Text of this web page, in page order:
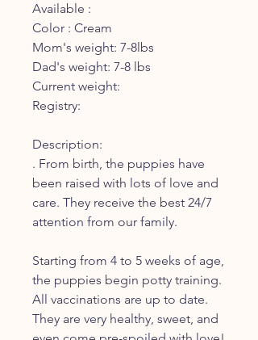
Available :
Color : Cream
Mom's weight: 7-8lbs
Dad's weight: 7-8 lbs
Current weight:
Registry:
Description:
. From birth, the puppies have
been raised with lots of love and
care. They receive the best 24/7
attention from our family.
Starting from 4 to 5 weeks of age,
the puppies begin potty training.
All vaccinations are up to date.
They are very healthy, sweet, and